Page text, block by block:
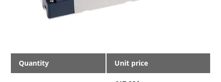
Quantity Unit price